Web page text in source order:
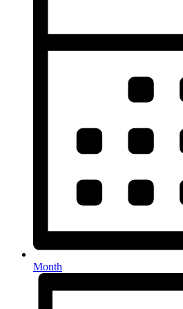
Month